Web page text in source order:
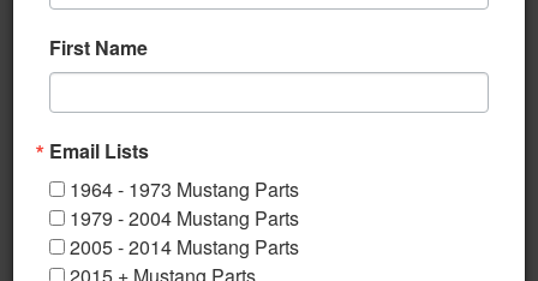
First Name
Email Lists
1964 - 1973 Mustang Parts
1979 - 2004 Mustang Parts
2005 - 2014 Mustang Parts